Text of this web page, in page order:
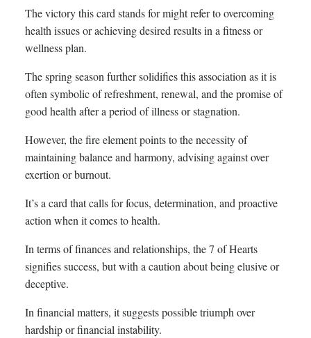
The victory this card stands for might refer to overcoming
health issues or achieving desired results in a fitness or
wellness plan.
The spring season further solidifies this association as it is
often symbolic of refreshment, renewal, and the promise of
good health after a period of illness or stagnation.
However, the fire element points to the necessity of
maintaining balance and harmony, advising against over
exertion or burnout.
It’s a card that calls for focus, determination, and proactive
action when it comes to health.
In terms of finances and relationships, the 7 of Hearts
signifies success, but with a caution about being elusive or
deceptive.
In financial matters, it suggests possible triumph over
hardship or financial instability.